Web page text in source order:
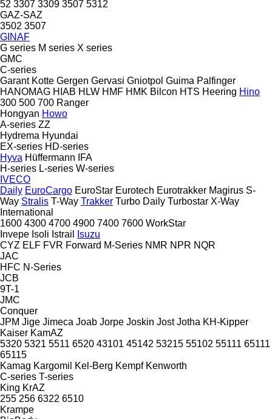
52 3307 3309 3507 5312
GAZ-SAZ
3502 3507
GINAF
G series M series X series
GMC
C-series
Garant Kotte Gergen Gervasi Gniotpol Guima Palfinger
HANOMAG HIAB HLW HMF HMK Bilcon HTS Heering Hino
300 500 700 Ranger
Hongyan Howo
A-series ZZ
Hydrema Hyundai
EX-series HD-series
Hyva Hüffermann
IFA
H-series L-series W-series
IVECO
Daily EuroCargo EuroStar Eurotech Eurotrakker Magirus S-
Way Stralis T-Way Trakker Turbo Daily Turbostar X-Way
International
1600 4300 4700 4900 7400 7600 WorkStar
Invepe Isoli Istrail
Isuzu
CYZ ELF FVR Forward M-Series NMR NPR NQR
JAC
HFC N-Series
JCB
9T-1
JMC
Conquer
JPM Jige Jimeca Joab Jorpe Joskin Jost Jotha KH-Kipper
Kaiser KamAZ
5320 5321 5511 6520 43101 45142 53215 55102 55111 65111
65115
Kamag Kargomil Kel-Berg Kempf Kenworth
C-series T-series
King KrAZ
255 256 6322 6510
Krampe